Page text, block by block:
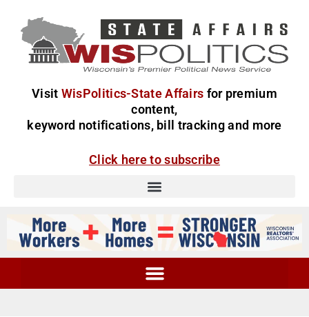
Visit WisPolitics-State Affairs for premium
content,
keyword notifications, bill tracking and more
Click here to subscribe